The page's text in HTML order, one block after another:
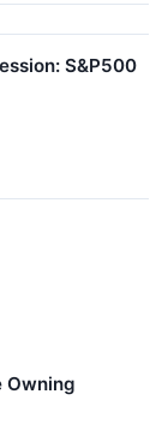
S&P500
Owning